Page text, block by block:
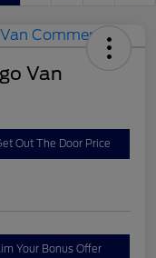
Van
Out The Door Price
Your Bonus Offer